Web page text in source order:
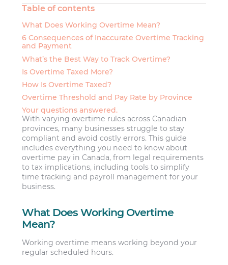
Table of contents
What Does Working Overtime Mean?
6 Consequences of Inaccurate Overtime Tracking
and Payment
What’s the Best Way to Track Overtime?
Is Overtime Taxed More?
How Is Overtime Taxed?
Overtime Threshold and Pay Rate by Province
Your questions answered.
With varying overtime rules across Canadian
provinces, many businesses struggle to stay
compliant and avoid costly errors. This guide
includes everything you need to know about
overtime pay in Canada, from legal requirements
to tax implications, including tools to simplify
time tracking and payroll management for your
business.
What Does Working Overtime
Mean?
Working overtime means working beyond your
regular scheduled hours.